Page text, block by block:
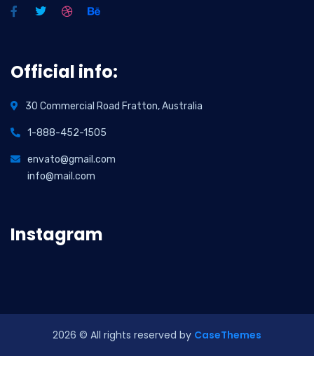
Official info:
30 Commercial Road Fratton, Australia
1-888-452-1505
envato@gmail.com
info@mail.com
Instagram
2026 © All rights reserved by CaseThemes